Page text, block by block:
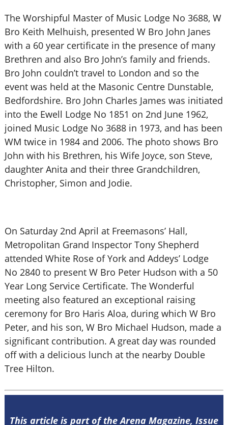
The Worshipful Master of Music Lodge No 3688, W
Bro Keith Melhuish, presented W Bro John Janes
with a 60 year certificate in the presence of many
Brethren and also Bro John’s family and friends.
Bro John couldn’t travel to London and so the
event was held at the Masonic Centre Dunstable,
Bedfordshire. Bro John Charles James was initiated
into the Ewell Lodge No 1851 on 2nd June 1962,
joined Music Lodge No 3688 in 1973, and has been
WM twice in 1984 and 2006. The photo shows Bro
John with his Brethren, his Wife Joyce, son Steve,
daughter Anita and their three Grandchildren,
Christopher, Simon and Jodie.
On Saturday 2nd April at Freemasons’ Hall,
Metropolitan Grand Inspector Tony Shepherd
attended White Rose of York and Addeys’ Lodge
No 2840 to present W Bro Peter Hudson with a 50
Year Long Service Certificate. The Wonderful
meeting also featured an exceptional raising
ceremony for Bro Haris Aloa, during which W Bro
Peter, and his son, W Bro Michael Hudson, made a
significant contribution. A great day was rounded
off with a delicious lunch at the nearby Double
Tree Hilton.
This article is part of the Arena Magazine, Issue